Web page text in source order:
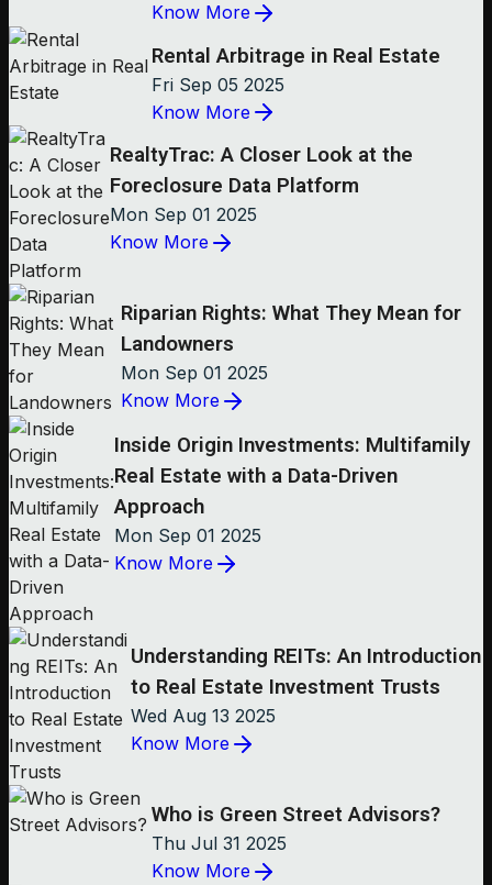
Know More
Rental Arbitrage in Real Estate
Fri Sep 05 2025
Know More
RealtyTrac: A Closer Look at the
Foreclosure Data Platform
Mon Sep 01 2025
Know More
Riparian Rights: What They Mean for
Landowners
Mon Sep 01 2025
Know More
Inside Origin Investments: Multifamily
Real Estate with a Data-Driven
Approach
Mon Sep 01 2025
Know More
Understanding REITs: An Introduction
to Real Estate Investment Trusts
Wed Aug 13 2025
Know More
Who is Green Street Advisors?
Thu Jul 31 2025
Know More